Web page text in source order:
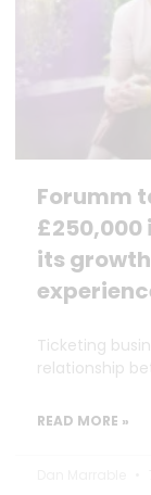
Forumm
its
Ticketing
relationship
READ MORE »